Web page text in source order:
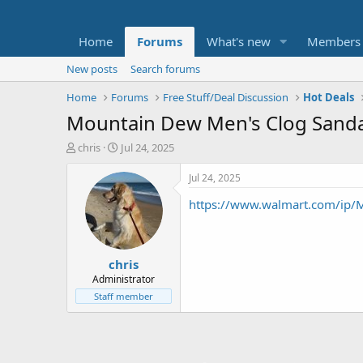
Home Forums What's new Members
New posts
Search forums
Home
Forums Free Stuff/Deal Discussion Hot Deals
Mountain Dew Men's Clog
T
t
e
chris
S
a
r
t
d
a
t
e
Jul 24, 2025
chris
Administrator
Staff member
Jul 24, 2025
https://www.walmart.com/ip/